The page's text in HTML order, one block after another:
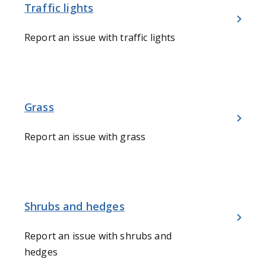
Traffic lights
Report an issue with traffic lights
Grass
Report an issue with grass
Shrubs and hedges
Report an issue with shrubs and
hedges